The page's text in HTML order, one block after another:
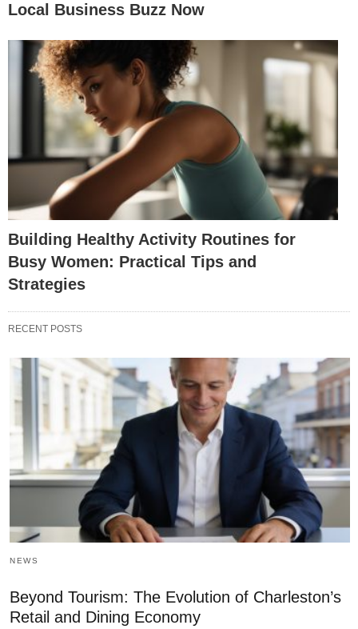
Local Business Buzz Now
Building Healthy Activity Routines for
Busy Women: Practical Tips and
Strategies
RECENT POSTS
NEWS
Beyond Tourism: The Evolution of Charleston’s
Retail and Dining Economy